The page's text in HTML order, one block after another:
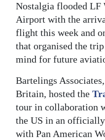
Digital
edition
RGMags
For
Change
Nostalgia flooded LF
Airport with the
flight this week and
that organised the
mind for future
Bartelings
Britain, hosted the
tour in collaboration
the US in an
with Pan American